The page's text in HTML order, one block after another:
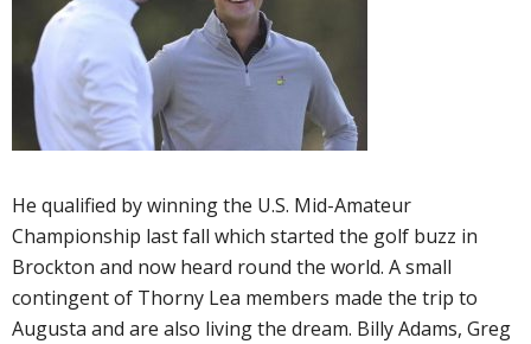
He qualified by winning the U.S. Mid-Amateur
Championship last fall which started the golf buzz in
Brockton and now heard round the world. A small
contingent of Thorny Lea members made the trip to
Augusta and are also living the dream. Billy Adams, Greg